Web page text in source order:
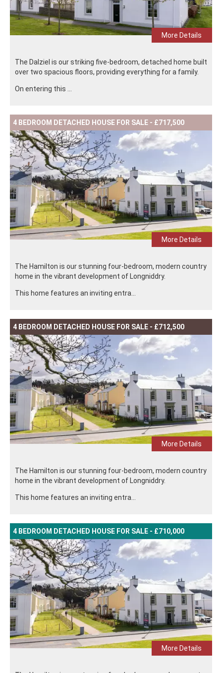
More Details
The Dalziel is our striking five-bedroom, detached home built
over two spacious floors, providing everything for a family.
On entering this ...
4 BEDROOM DETACHED HOUSE FOR SALE - £717,500
More Details
The Hamilton is our stunning four-bedroom, modern country
home in the vibrant development of Longniddry.
This home features an inviting entra...
4 BEDROOM DETACHED HOUSE FOR SALE - £712,500
More Details
The Hamilton is our stunning four-bedroom, modern country
home in the vibrant development of Longniddry.
This home features an inviting entra...
4 BEDROOM DETACHED HOUSE FOR SALE - £710,000
More Details